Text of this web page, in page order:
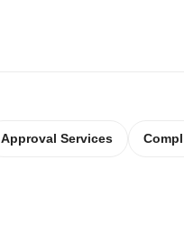
Approval Services